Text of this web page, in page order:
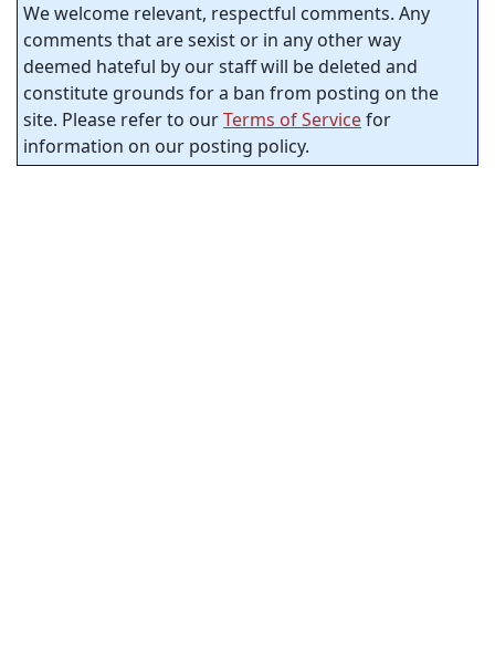
We welcome relevant, respectful comments. Any
comments that are sexist or in any other way
deemed hateful by our staff will be deleted and
constitute grounds for a ban from posting on the
site. Please refer to ourTerms of Servicefor
information on our posting policy.